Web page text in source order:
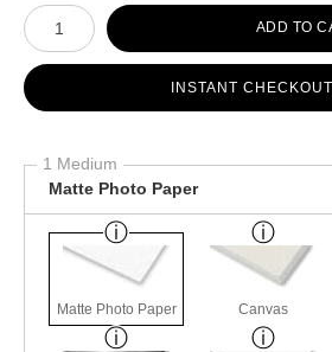
Number of product units
ADD TO
INSTANT CHECKOUT
1 Medium
Matte Photo Paper
Matte Photo Paper Canvas